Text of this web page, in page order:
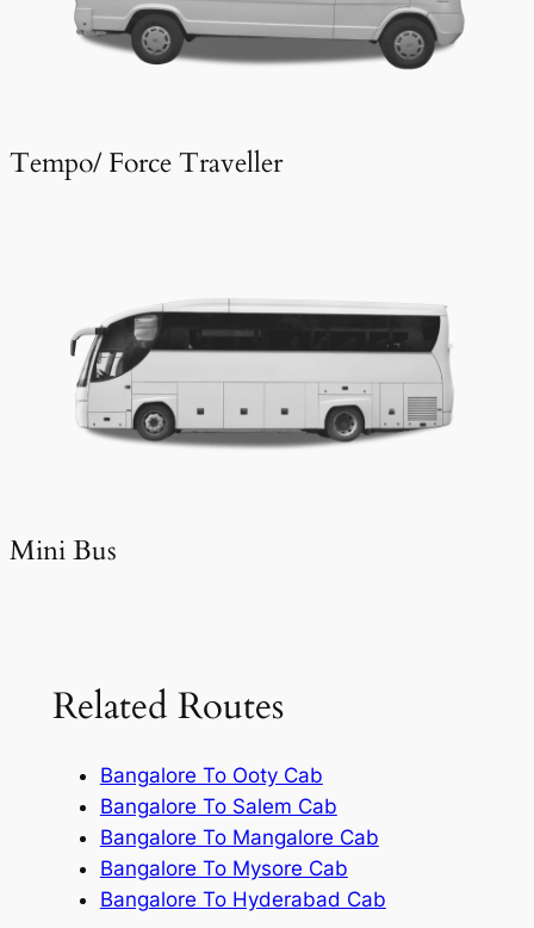
Tempo/ Force Traveller
Mini Bus
Related Routes
Bangalore To Ooty Cab
Bangalore To Salem Cab
Bangalore To Mangalore Cab
Bangalore To Mysore Cab
Bangalore To Hyderabad Cab